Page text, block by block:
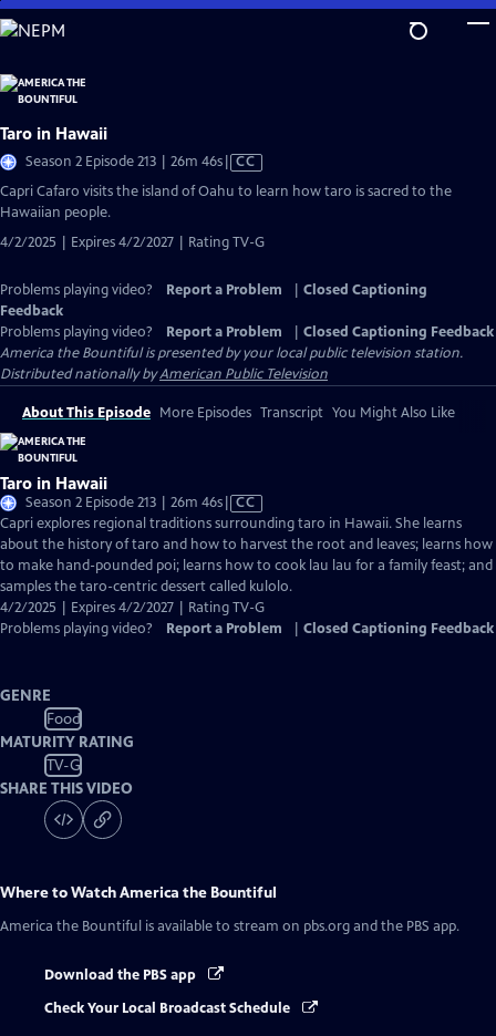
Skip
to
Content
Taro in Hawaii
Season 2 Episode 213 | 26m 46sVideo
CC
Capri Cafaro visits the island of Oahu to learn how taro is sacred to the
Hawaiian people.
4/2/2025 | Expires 4/2/2027 | Rating TV-G
Problems playing video? Report a Problem
Closed Captioning
Feedback
Problems playing video?
Report a Problem
Closed Captioning Feedback
America the Bountifulis presented by your local public television station.
Distributed nationally byAmerican Public Television
About This Episode More Episodes Transcript You Might Also Like
Taro in Hawaii
Season 2 Episode 213 | 26m 46sVideo
has
Closed
Captions
CC
Capri explores regional traditions surrounding taro in Hawaii. She learns
about the history of taro and how to harvest the root and leaves; learns how
to make hand-pounded poi; learns how to cook lau lau for a family feast; and
samples the taro-centric dessert called kulolo.
4/2/2025 | Expires 4/2/2027 | Rating TV-G
Problems playing video?
Report a Problem Closed Captioning Feedback
GENRE
Food
MATURITY RATING
TV-G
SHARE THIS VIDEO
Where to WatchAmerica the Bountiful
America the Bountiful is available to stream on pbs.org and the PBS app.
Download the PBS app
Check Your Local Broadcast Schedule